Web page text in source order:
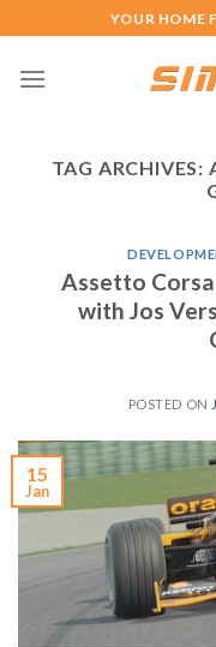
to
content
YOUR HOME
TAG ARCHIVES:
Assetto
with Jos
POSTED ON
15
Jan